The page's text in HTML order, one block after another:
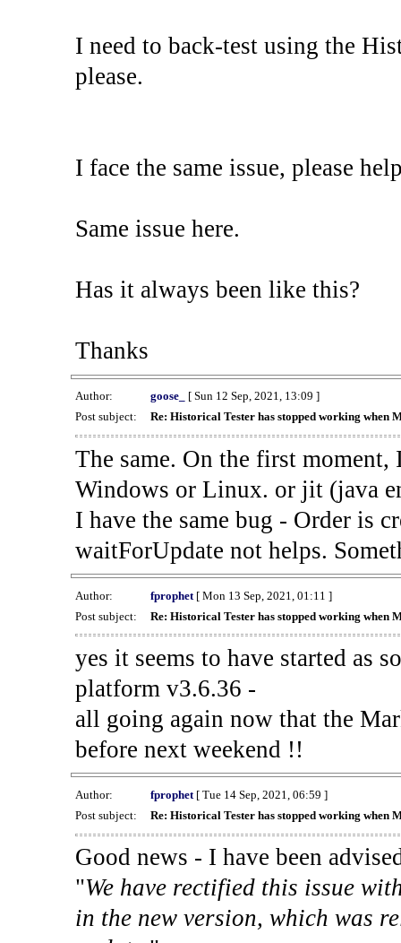
I need to back-test using the
please.
I face the same issue, please
Same issue here.
Has it always been like this?
Thanks
Author: goose_
[ Sun 12 Sep, 2021, 13:09 ]
Post subject:
Re: Historical Tester has stopped working when
The same. On the first
Windows or Linux. or jit (java
I have the same bug - Order is
waitForUpdate not helps.
Author: fprophet[ Mon 13 Sep, 2021, 01:11 ]
Post subject:
Re: Historical Tester has stopped working when
yes it seems to have started as
platform v3.6.36 -
all going again now that the
before next weekend !!
Author: fprophet[ Tue 14 Sep, 2021, 06:59 ]
Post subject:
Re: Historical Tester has stopped working when
Good news - I have been
"We have rectified this issue
in the new version, which was